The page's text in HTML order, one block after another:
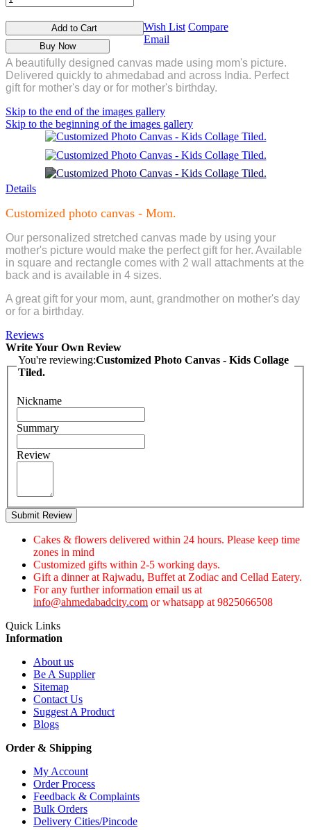
Add to Cart
Buy Now
Wish List Compare
Email
A beautifully designed canvas made using mom's picture.
Delivered quickly to ahmedabad and across India. Perfect
gift for mother's day or for mother's birthday.
Skip to the end of the images gallery
Skip to the beginning of the images gallery
Details
Customized photo canvas - Mom.
Our personalized stretched canvas made by using your
mother's picture would make the perfect gift for her. Available
in square and rectangle comes with 2 wall attachments at the
back and is available in 4 sizes.
A great gift for your mom, aunt, grandmother on mother's day
or for a birthday.
Reviews
Write Your Own Review
You're reviewing:Customized Photo Canvas - Kids Collage
Tiled.
Nickname
Summary
Review
Submit Review
Cakes & flowers delivered within 24 hours. Please keep time
zones in mind
Customized gifts within 2-5 working days.
Gift a dinner at Rajwadu, Buffet at Zodiac and Cellad Eatery.
For any further information email us at
info@ahmedabadcity.com or whatsapp at 9825066508
Quick Links
Information
About us
Be A Supplier
Sitemap
Contact Us
Suggest A Product
Blogs
Order & Shipping
My Account
Order Process
Feedback & Complaints
Bulk Orders
Delivery Cities/Pincode